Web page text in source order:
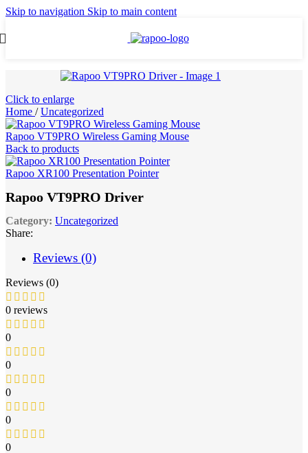
Skip to navigation Skip to main content
Click to enlarge
Home / Uncategorized
Rapoo VT9PRO Wireless Gaming Mouse
Back to products
Rapoo XR100 Presentation Pointer
Rapoo VT9PRO Driver
Category: Uncategorized
Share:
Reviews (0)
Reviews (0)
0 reviews
0
0
0
0
0